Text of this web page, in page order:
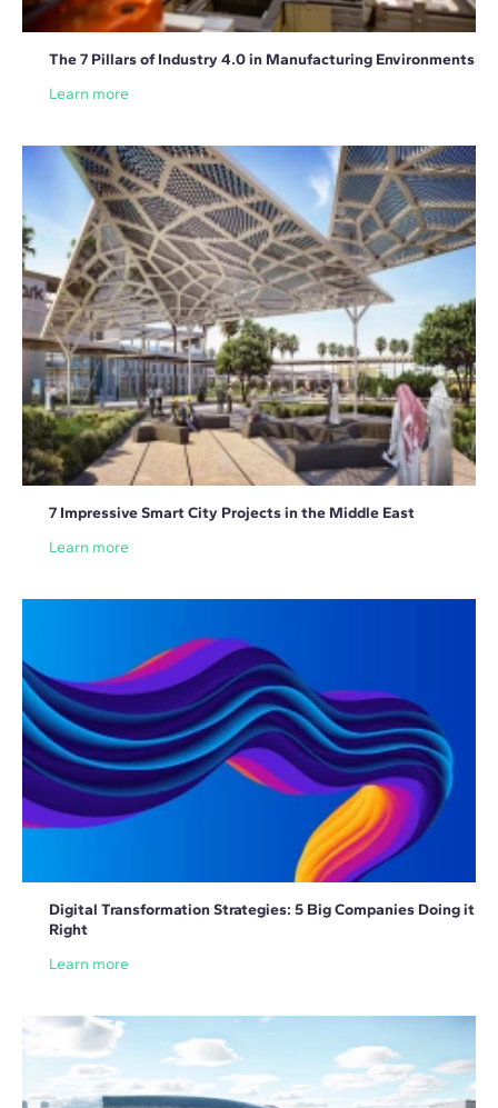
The 7 Pillars of Industry 4.0 in Manufacturing Environments
Learn more
7 Impressive Smart City Projects in the Middle East
Learn more
Digital Transformation Strategies: 5 Big Companies Doing it
Right
Learn more